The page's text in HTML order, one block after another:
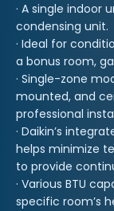
· A single indoor
condensing unit.
· Ideal for
a bonus room,
· Single-zone
mounted, and
professional
· Daikin’s
helps minimize
to provide
· Various BTU
specific room’s